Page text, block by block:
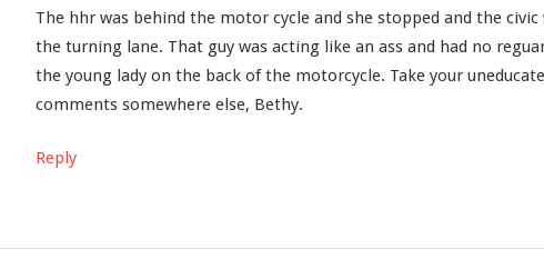
The hhr was behind the motor cycle and she stopped and the civic
the turning lane. That guy was acting like an ass and had no
the young lady on the back of the motorcycle. Take your
comments somewhere else, Bethy.
Reply